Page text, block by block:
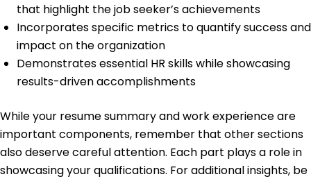
that highlight the job seeker’s achievements
Incorporates specific metrics to quantify success and
impact on the organization
Demonstrates essential HR skills while showcasing
results-driven accomplishments
While your resume summary and work experience are
important components, remember that other sections
also deserve careful attention. Each part plays a role in
showcasing your qualifications. For additional insights, be